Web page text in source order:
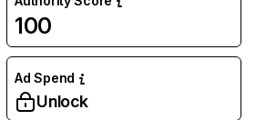
100
Ad Spend
Unlock